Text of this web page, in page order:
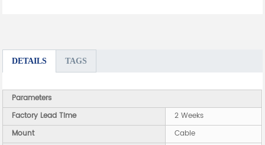
DETAILS TAGS
Parameters
Factory Lead Time
2 Weeks
Mount
Cable